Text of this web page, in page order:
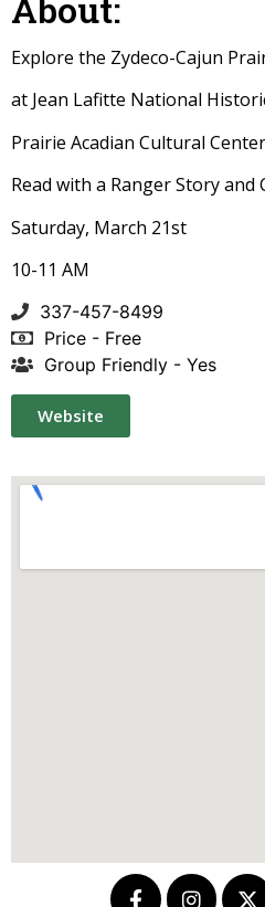
Explore the Zydeco-Cajun
at Jean Lafitte National
Prairie Acadian Cultural
Read with a Ranger Story and
Saturday, March 21st
10-11 AM
337-457-8499
Price - Free
Group Friendly - Yes
Website